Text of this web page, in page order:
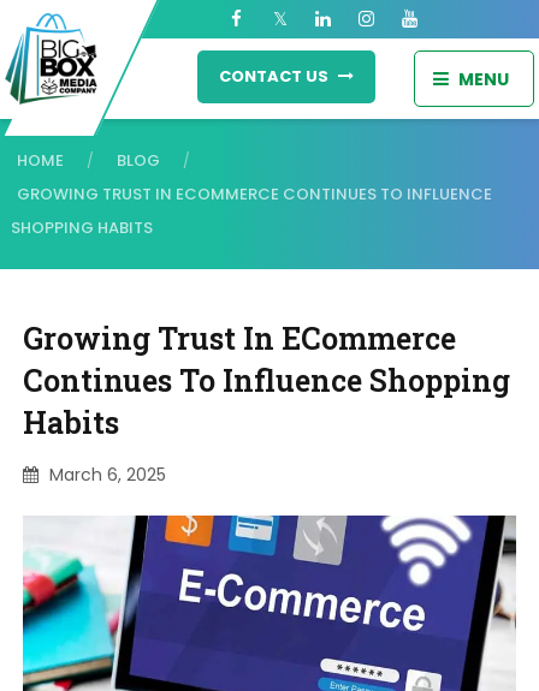
MENU
CONTACT US
HOME / BLOG /
GROWING TRUST IN ECOMMERCE CONTINUES TO INFLUENCE
SHOPPING HABITS
Growing Trust In ECommerce
Continues To Influence Shopping
Habits
March 6, 2025